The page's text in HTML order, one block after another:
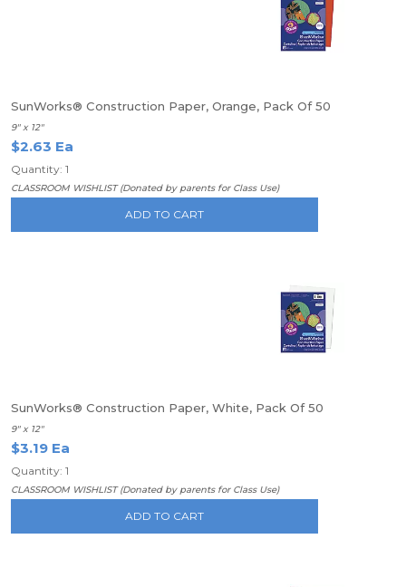
SunWorks® Construction Paper, Orange, Pack Of 50
9" x 12"
$2.63 Ea
Quantity: 1
CLASSROOM WISHLIST (Donated by parents for Class Use)
ADD TO CART
SunWorks® Construction Paper, White, Pack Of 50
9" x 12"
$3.19 Ea
Quantity: 1
CLASSROOM WISHLIST (Donated by parents for Class Use)
ADD TO CART